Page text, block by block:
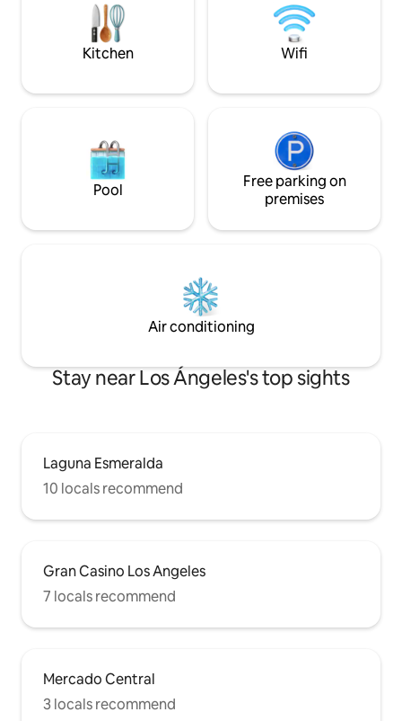
that you can enjoy a comfortable stay
without having to use a car or public
transport.
check-in at any time.
personalised
We look forward
Kitchen Wifi
Pool
Free parking on
premises
Air conditioning
Stay near Los Ángeles's top sights
Laguna Esmeralda
10 locals recommend
Gran Casino Los Angeles
7 locals recommend
Mercado Central
3 locals recommend